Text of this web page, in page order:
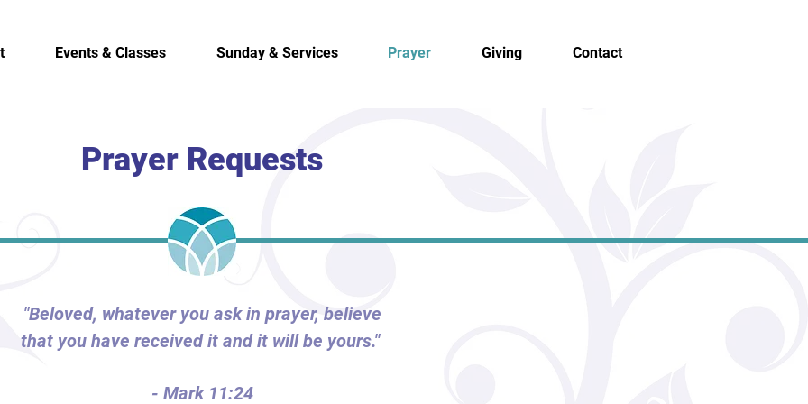
Events & Classes Sunday & Services Prayer Giving Contact
Prayer Requests
"Beloved, whatever you ask in prayer, believe
that you have received it and it will be yours."
- Mark 11:24